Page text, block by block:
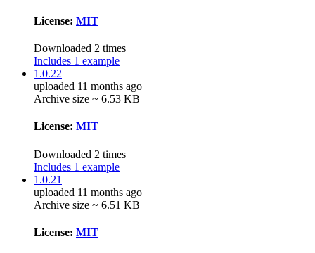
License: MIT
Downloaded 2 times
Includes 1 example
1.0.22
uploaded 11 months ago
Archive size ~ 6.53 KB
License: MIT
Downloaded 2 times
Includes 1 example
1.0.21
uploaded 11 months ago
Archive size ~ 6.51 KB
License: MIT